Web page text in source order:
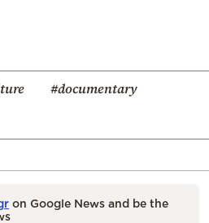
#documentary
on Google News and be the